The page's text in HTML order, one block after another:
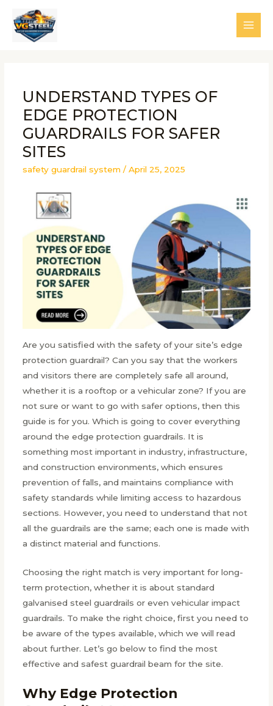
content
UNDERSTAND TYPES OF
EDGE PROTECTION
GUARDRAILS FOR SAFER
SITES
safety guardrail system /April 25, 2025
Are you satisfied with the safety of your site’s edge
protection guardrail? Can you say that the workers
and visitors there are completely safe all around,
whether it is a rooftop or a vehicular zone? If you are
not sure or want to go with safer options, then this
guide is for you. Which is going to cover everything
around the edge protection guardrails. It is
something most important in industry, infrastructure,
and construction environments, which ensures
prevention of falls, and maintains compliance with
safety standards while limiting access to hazardous
sections. However, you need to understand that not
all the guardrails are the same; each one is made with
a distinct material and functions.
Choosing the right match is very important for long-
term protection, whether it is about standard
galvanised steel guardrails or even vehicular impact
guardrails. To make the right choice, first you need to
be aware of the types available, which we will read
about further. Let’s go below to find the most
effective and safest guardrail beam for the site.
Why Edge Protection